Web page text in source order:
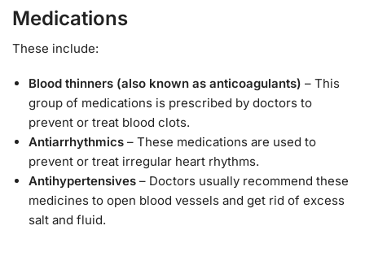
Medications
These include:
Blood thinners (also known as anticoagulants) – This
group of medications is prescribed by doctors to
prevent or treat blood clots.
Antiarrhythmics – These medications are used to
prevent or treat irregular heart rhythms.
Antihypertensives – Doctors usually recommend these
medicines to open blood vessels and get rid of excess
salt and fluid.